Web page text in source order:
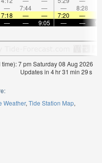
— 7:44 — — 8:28
7:18 — — 7:20 —
— — 9:05 — —
7 pm Saturday 08 Aug 2026
Updates in 4hr31 min 29s
Weather Tide Station Map